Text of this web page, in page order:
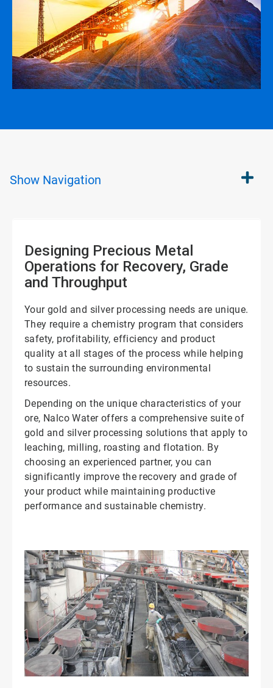
Show Navigation
Designing Precious Metal
Operations for Recovery, Grade
and Throughput
Your gold and silver processing needs are unique.
They require a chemistry program that considers
safety, profitability, efficiency and product
quality at all stages of the process while helping
to sustain the surrounding environmental
resources.
Depending on the unique characteristics of your
ore, Nalco Water offers a comprehensive suite of
gold and silver processing solutions that apply to
leaching, milling, roasting and flotation. By
choosing an experienced partner, you can
significantly improve the recovery and grade of
your product while maintaining productive
performance and sustainable chemistry.